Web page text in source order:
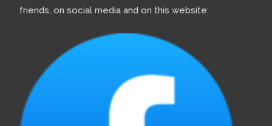
friends, on social media and on this website: